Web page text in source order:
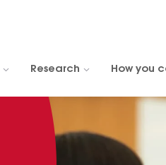
Research How you